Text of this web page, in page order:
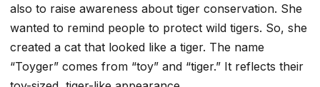
also to raise awareness about tiger conservation. She
wanted to remind people to protect wild tigers. So, she
created a cat that looked like a tiger. The name
“Toyger” comes from “toy” and “tiger.” It reflects their